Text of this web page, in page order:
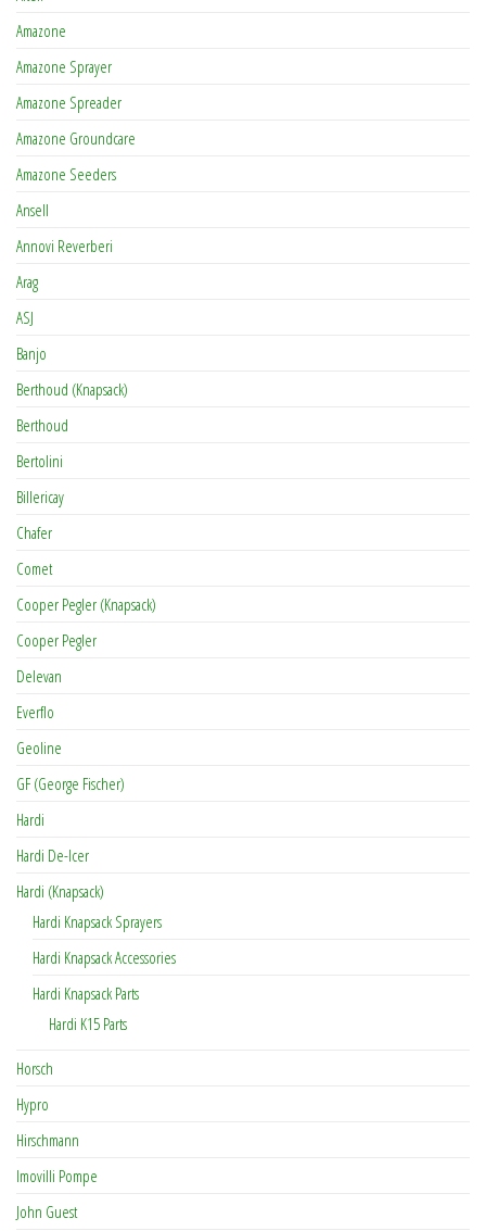
Amazone
Amazone Sprayer
Amazone Spreader
Amazone Groundcare
Amazone Seeders
Ansell
Annovi Reverberi
Arag
ASJ
Banjo
Berthoud (Knapsack)
Berthoud
Bertolini
Billericay
Chafer
Comet
Cooper Pegler (Knapsack)
Cooper Pegler
Delevan
Everflo
Geoline
GF (George Fischer)
Hardi
Hardi De-Icer
Hardi (Knapsack)
Hardi Knapsack Sprayers
Hardi Knapsack Accessories
Hardi Knapsack Parts
Hardi K15 Parts
Horsch
Hypro
Hirschmann
Imovilli Pompe
John Guest